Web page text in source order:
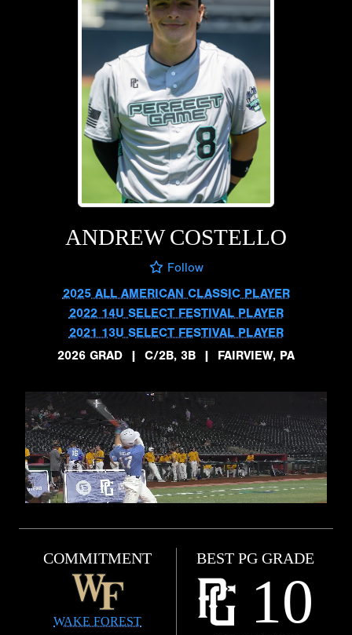
ANDREW COSTELLO
Follow
2025 ALL AMERICAN CLASSIC PLAYER
2022 14U SELECT FESTIVAL PLAYER
2021 13U SELECT FESTIVAL PLAYER
2026 GRAD
| C/2B, 3B | FAIRVIEW, PA
COMMITMENT
WAKE FOREST
BEST PG GRADE
10